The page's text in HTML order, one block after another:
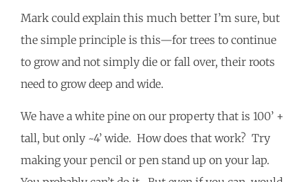
Mark could explain this much better I’m sure, but
the simple principle is this—for trees to continue
to grow and not simply die or fall over, their roots
need to grow deep and wide.
We have a white pine on our property that is 100’ +
tall, but only ~4’ wide. How does that work? Try
making your pencil or pen stand up on your lap.